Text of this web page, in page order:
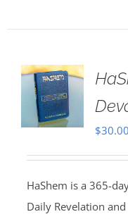
$30.00
HaShem is a 365-
Daily Revelation